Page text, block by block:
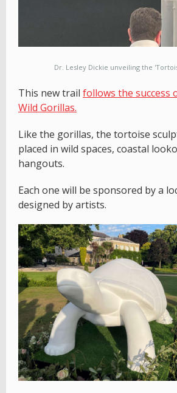
Dr. Lesley Dickie unveiling the
This new trail follows the success
Wild Gorillas.
Like the gorillas, the tortoise
placed in wild spaces, coastal
hangouts.
Each one will be sponsored by a
designed by artists.